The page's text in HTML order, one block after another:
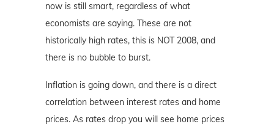
now is still smart, regardless of what
economists are saying. These are not
historically high rates, this is NOT 2008, and
there is no bubble to burst.
Inflation is going down, and there is a direct
correlation between interest rates and home
prices. As rates drop you will see home prices